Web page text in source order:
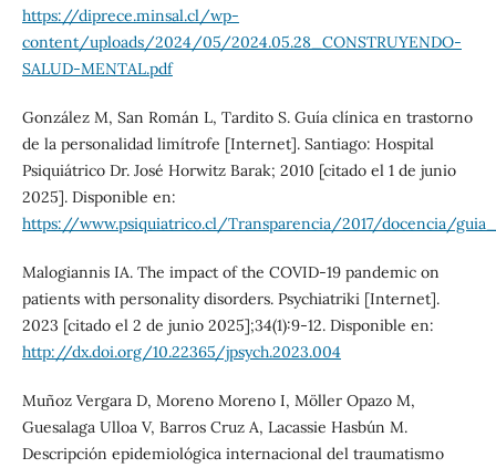
https://diprece.minsal.cl/wp-
content/uploads/2024/05/2024.05.28_CONSTRUYENDO-
SALUD-MENTAL.pdf
González M, San Román L, Tardito S. Guía clínica en trastorno
de la personalidad limítrofe [Internet]. Santiago: Hospital
Psiquiátrico Dr. José Horwitz Barak; 2010 [citado el 1 de junio
2025]. Disponible en:
https://www.psiquiatrico.cl/Transparencia/2017/docencia/
Malogiannis IA. The impact of the COVID-19 pandemic on
patients with personality disorders. Psychiatriki [Internet].
2023 [citado el 2 de junio 2025];34(1):9-12. Disponible en:
http://dx.doi.org/10.22365/jpsych.2023.004
Muñoz Vergara D, Moreno Moreno I, Möller Opazo M,
Guesalaga Ulloa V, Barros Cruz A, Lacassie Hasbún M.
Descripción epidemiológica internacional del traumatismo